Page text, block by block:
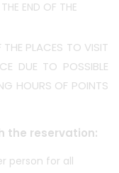
END OF THE
THE PLACES TO VISIT
DUE TO POSSIBLE
HOURS OF POINTS
the reservation:
person for all